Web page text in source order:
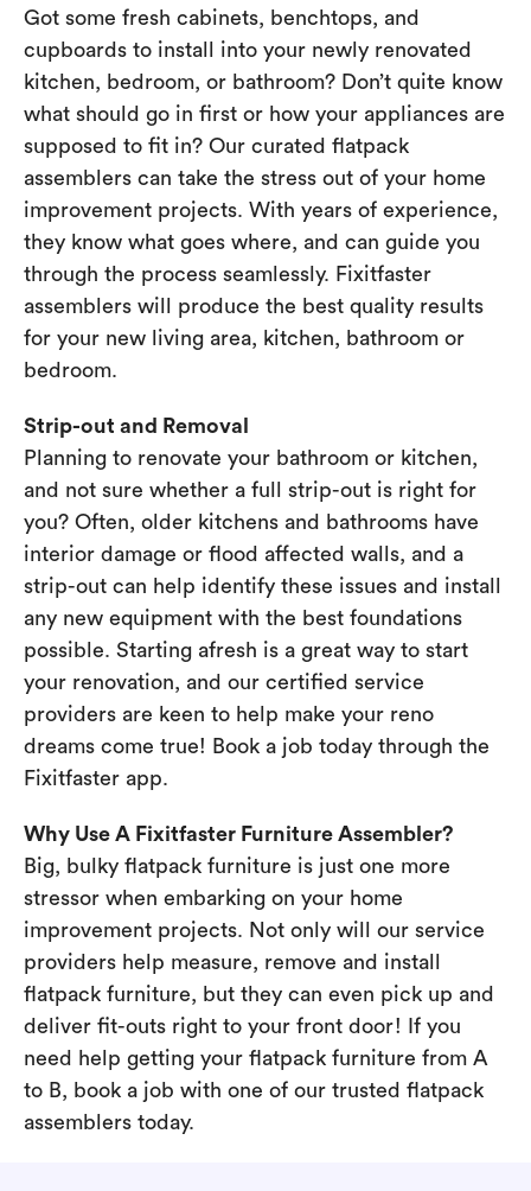
Got some fresh cabinets, benchtops, and
cupboards to install into your newly renovated
kitchen, bedroom, or bathroom? Don’t quite know
what should go in first or how your appliances are
supposed to fit in? Our curated flatpack
assemblers can take the stress out of your home
improvement projects. With years of experience,
they know what goes where, and can guide you
through the process seamlessly. Fixitfaster
assemblers will produce the best quality results
for your new living area, kitchen, bathroom or
bedroom.
Strip-out and Removal
Planning to renovate your bathroom or kitchen,
and not sure whether a full strip-out is right for
you? Often, older kitchens and bathrooms have
interior damage or flood affected walls, and a
strip-out can help identify these issues and install
any new equipment with the best foundations
possible. Starting afresh is a great way to start
your renovation, and our certified service
providers are keen to help make your reno
dreams come true! Book a job today through the
Fixitfaster app.
Why Use A Fixitfaster Furniture Assembler?
Big, bulky flatpack furniture is just one more
stressor when embarking on your home
improvement projects. Not only will our service
providers help measure, remove and install
flatpack furniture, but they can even pick up and
deliver fit-outs right to your front door! If you
need help getting your flatpack furniture from A
to B, book a job with one of our trusted flatpack
assemblers today.